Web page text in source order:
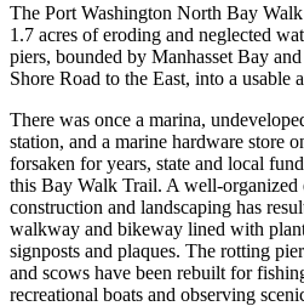
The Port Washington North Bay
1.7 acres of eroding and neglected
piers, bounded by Manhasset Bay
Shore Road to the East, into a usable
There was once a marina,
station, and a marine hardware store
forsaken for years, state and local
this Bay Walk Trail. A well-organized
construction and landscaping has
walkway and bikeway lined with
signposts and plaques. The rotting
and scows have been rebuilt for
recreational boats and observing